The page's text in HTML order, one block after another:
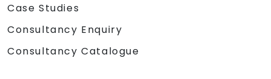
Whiteboard with writing materials
Note-taking supplies for participants
Sound system / Lapel microphone
Large building blocks / Legos
Case Studies
Consultancy Enquiry
Consultancy Catalogue